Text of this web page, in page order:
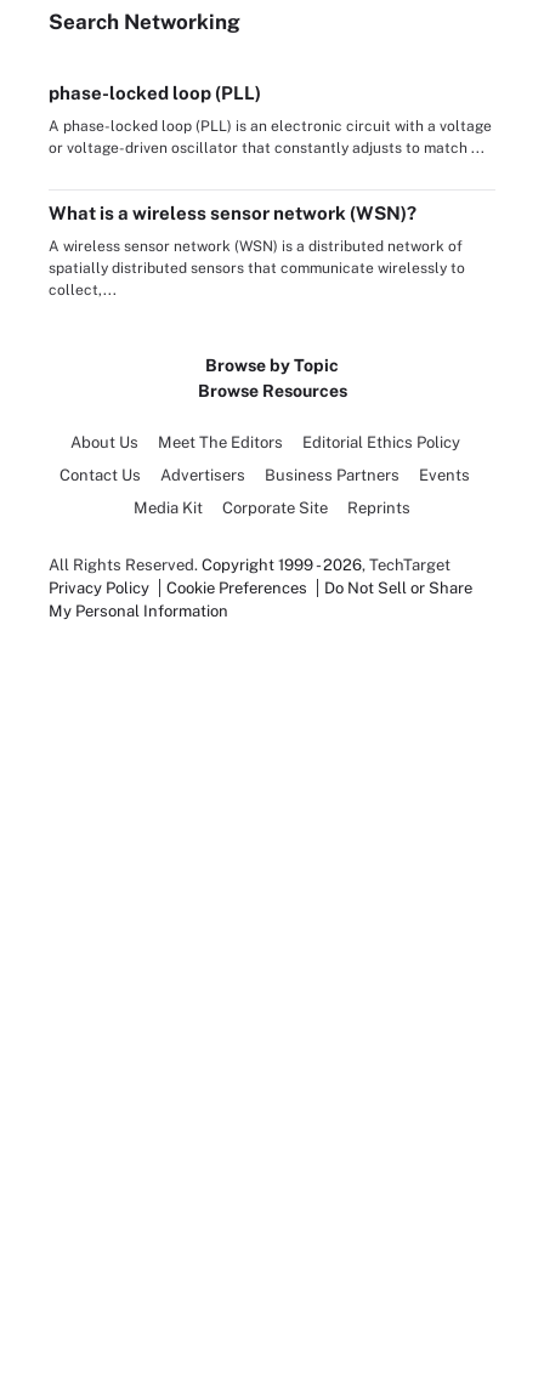
Search Networking
phase-locked loop (PLL)
A phase-locked loop (PLL) is an electronic circuit with a voltage
or voltage-driven oscillator that constantly adjusts to match ...
What is a wireless sensor network (WSN)?
A wireless sensor network (WSN) is a distributed network of
spatially distributed sensors that communicate wirelessly to
collect,...
Browse by Topic
Browse Resources
About Us Meet The Editors
Editorial Ethics Policy
Contact Us
Advertisers Business Partners
Events
Media Kit
Corporate Site Reprints
All Rights Reserved. Copyright 1999 - 2026, TechTarget
Privacy Policy
Cookie Preferences
Do Not Sell or Share
My Personal Information